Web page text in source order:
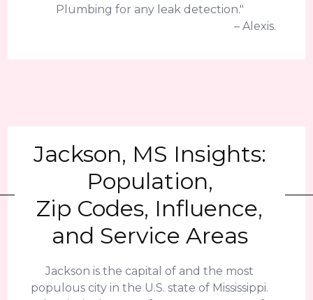
Plumbing for any leak detection."
– Alexis.
Jackson, MS Insights:
Population,
Zip Codes, Influence,
and Service Areas
Jackson is the capital of and the most
populous city in the U.S. state of Mississippi.